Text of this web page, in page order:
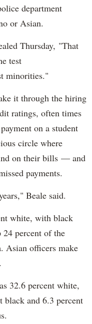
department
or Asian.
Thursday, "That
test
minorities."
it through the hiring
ratings, often times
on a student
circle where
on their bills — and
payments.
Beale said.
white, with black
percent of the
Asian officers make
32.6 percent white,
black and 6.3 percent